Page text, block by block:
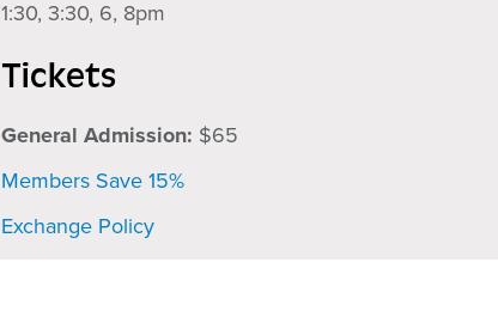
1:30, 3:30, 6, 8pm
Tickets
General Admission: $65
Members Save 15%
Exchange Policy